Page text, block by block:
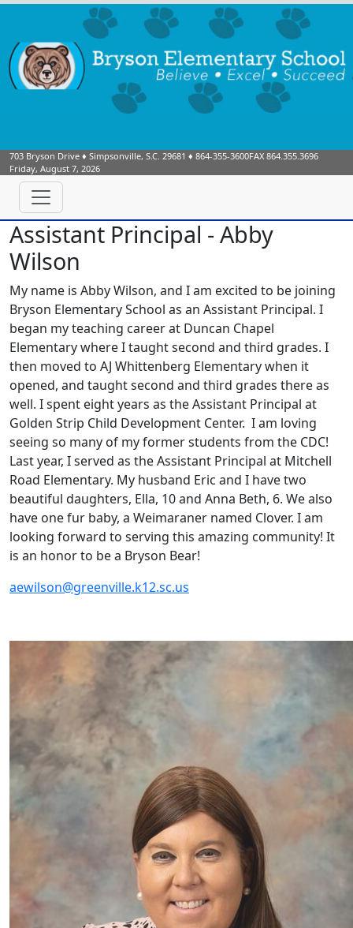
703 Bryson Drive ♦ Simpsonville, S.C. 29681 ♦ 864-355-3600FAX 864.355.3696
Friday, August 7, 2026
Assistant Principal - Abby
Wilson
My name is Abby Wilson, and I am excited to be joining
Bryson Elementary School as an Assistant Principal. I
began my teaching career at Duncan Chapel
Elementary where I taught second and third grades. I
then moved to AJ Whittenberg Elementary when it
opened, and taught second and third grades there as
well. I spent eight years as the Assistant Principal at
Golden Strip Child Development Center. I am loving
seeing so many of my former students from the CDC!
Last year, I served as the Assistant Principal at Mitchell
Road Elementary. My husband Eric and I have two
beautiful daughters, Ella, 10 and Anna Beth, 6. We also
have one fur baby, a Weimaraner named Clover. I am
looking forward to serving this amazing community! It
is an honor to be a Bryson Bear!
aewilson@greenville.k12.sc.us